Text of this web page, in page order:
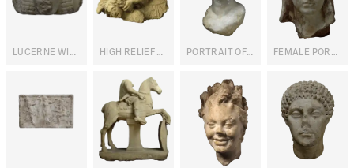
LUCERNE WITH HUMAN PROTOME HIGH RELIEF WITH PERSEUS AND MEDUSA PORTRAIT OF CLEOPATRA VII FEMALE PORTRAIT